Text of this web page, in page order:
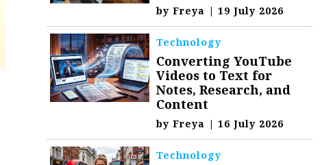
byFreya | 19 July 2026
Technology
Converting YouTube
Videos to Text for
Notes, Research, and
Content
byFreya | 16 July 2026
Technology